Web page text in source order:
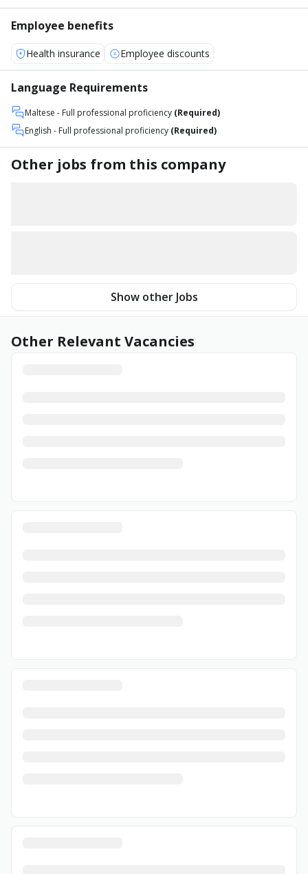
Employee benefits
Health insurance Employee discounts
Language Requirements
Maltese - Full professional proficiency (Required)
English - Full professional proficiency (Required)
Other jobs from this company
Show other Jobs
Other Relevant Vacancies